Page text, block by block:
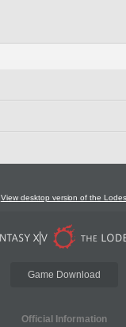
View desktop version of the
Game Download
Official Information